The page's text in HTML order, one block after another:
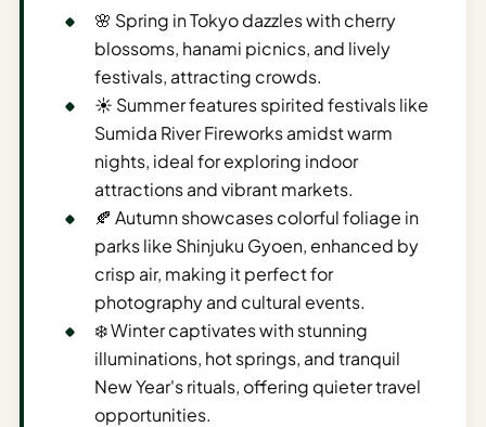
Planner
Planner
Weekend
🌸 Spring in Tokyo dazzles with cherry
blossoms, hanami picnics, and lively
festivals, attracting crowds.
☀️ Summer features spirited festivals like
Sumida River Fireworks amidst warm
nights, ideal for exploring indoor
attractions and vibrant markets.
🍂 Autumn showcases colorful foliage in
parks like Shinjuku Gyoen, enhanced by
crisp air, making it perfect for
photography and cultural events.
❄️ Winter captivates with stunning
illuminations, hot springs, and tranquil
New Year's rituals, offering quieter travel
opportunities.